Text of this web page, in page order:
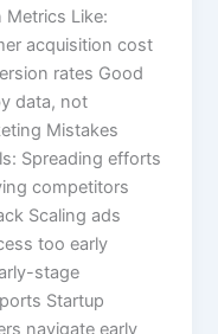
Metrics Like:
acquisition cost
rates Good
data, not
Mistakes
Spreading efforts
competitors
Scaling ads
too early
stage
Startup
navigate early